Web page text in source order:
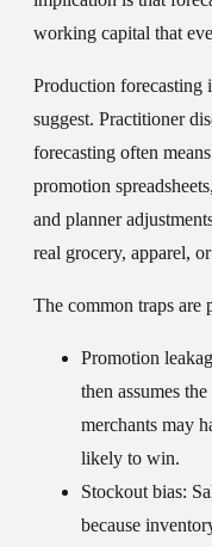
working capital that
Production forecasting
suggest. Practitioner
forecasting often
promotion
and planner
real grocery, apparel,
The common traps are
Promotion
then assumes
merchants may
likely to win.
Stockout bias:
because